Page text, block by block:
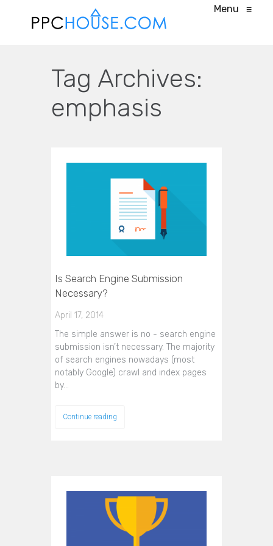
Menu ≡
Tag Archives:
emphasis
Is Search Engine Submission
Necessary?
April 17, 2014
The simple answer is no - search engine
submission isn’t necessary. The majority
of search engines nowadays (most
notably Google) crawl and index pages
by…
Continue reading